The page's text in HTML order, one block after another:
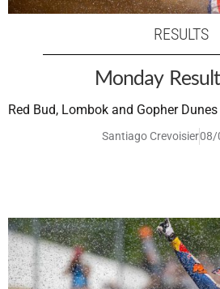
RESULTS
Monday
Red Bud, Lombok and Gopher Dunes
Santiago Crevoisier08/